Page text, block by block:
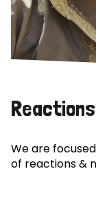
We are
of reactions &